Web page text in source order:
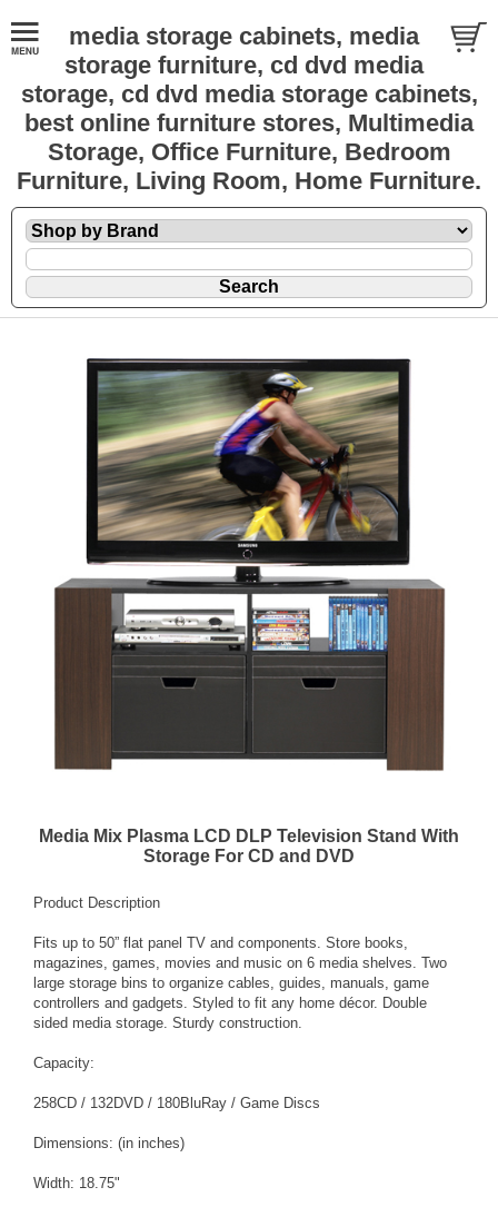
media storage cabinets, media
storage furniture, cd dvd media
storage, cd dvd media storage cabinets,
best online furniture stores, Multimedia
Storage, Office Furniture, Bedroom
Furniture, Living Room, Home Furniture.
Media Mix Plasma LCD DLP Television Stand With
Storage For CD and DVD
Product Description
Fits up to 50” flat panel TV and components. Store books,
magazines, games, movies and music on 6 media shelves. Two
large storage bins to organize cables, guides, manuals, game
controllers and gadgets. Styled to fit any home décor. Double
sided media storage. Sturdy construction.
Capacity:
258CD / 132DVD / 180BluRay / Game Discs
Dimensions: (in inches)
Width: 18.75"